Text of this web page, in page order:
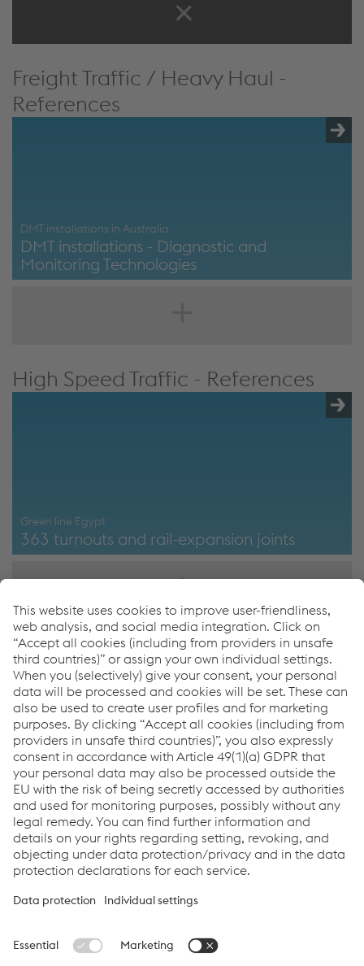
Freight Traffic / Heavy Haul -
References
DMT installations in Australia
DMT installations - Diagnostic and
Monitoring Technologies
High Speed Traffic - References
Green line Egypt
363 turnouts and rail-expansion joints
How can we help you?
If you have questions or feedback, please feel free to
contact us. We are happy to help!
Contacta con nosotros
Links
Applications
Products
Job & Career
Terms & Conditions
Cookie settings